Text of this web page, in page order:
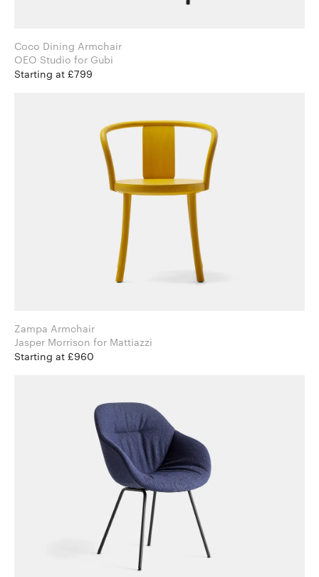
Coco Dining Armchair
OEO Studio for Gubi
Starting at £799
Zampa Armchair
Jasper Morrison for Mattiazzi
Starting at £960